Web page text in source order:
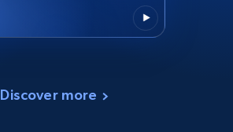
Discover more